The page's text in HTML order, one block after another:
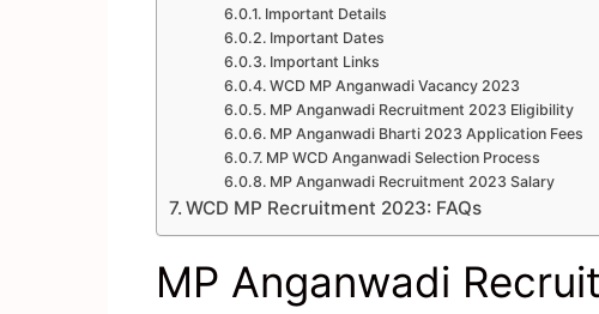
Important Details
Important Dates
Important Links
WCD MP Anganwadi Vacancy 2023
MP Anganwadi Recruitment 2023 Eligibility
MP Anganwadi Bharti 2023 Application Fees
MP WCD Anganwadi Selection Process
MP Anganwadi Recruitment 2023 Salary
WCD MP Recruitment 2023: FAQs
MP Anganwadi